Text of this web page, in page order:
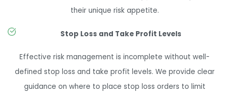
their unique risk appetite.
Stop Loss and Take Profit Levels
Effective risk management is incomplete without well-
defined stop loss and take profit levels. We provide clear
guidance on where to place stop loss orders to limit